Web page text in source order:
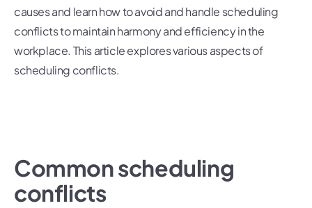
causes and learn how to avoid and handle scheduling
conflicts to maintain harmony and efficiency in the
workplace. This article explores various aspects of
scheduling conflicts.
Common scheduling
conflicts